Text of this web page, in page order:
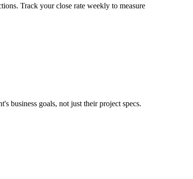
Track your close rate weekly to measure
business goals, not just their project specs.